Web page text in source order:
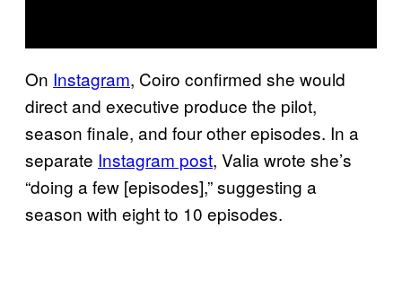
On Instagram, Coiro confirmed she would
direct and executive produce the pilot,
season finale, and four other episodes. In a
separate Instagram post, Valia wrote she’s
“doing a few [episodes],” suggesting a
season with eight to 10 episodes.